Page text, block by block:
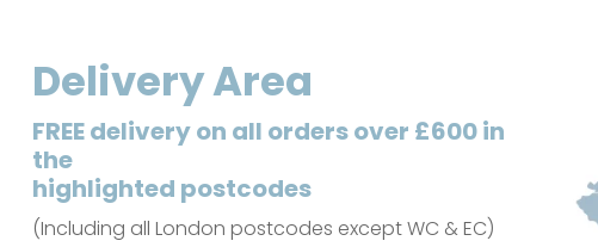
Delivery Area
FREE delivery on all orders over £600 in
the
highlighted postcodes
(Including all London postcodes except WC & EC)